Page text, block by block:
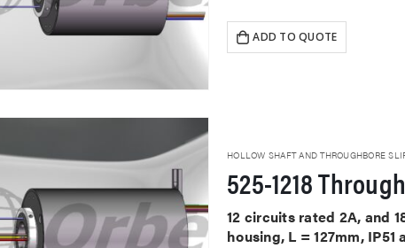
ADD TO QUOTE
HOLLOW SHAFT AND THROUGHBORE
525-1218
12 circuits rated 2A, and
housing, L = 127mm, IP51